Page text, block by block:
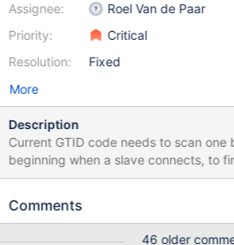
Assignee:
Priority:
Resolution:
Roel Van de Paar
Critical
Fixed
More
Description
Current GTID code needs to scan one
beginning when a slave connects, to
replicating. If slave reconnects are
immediate seek to the supplied file offset. To fix this
Comments
46 older